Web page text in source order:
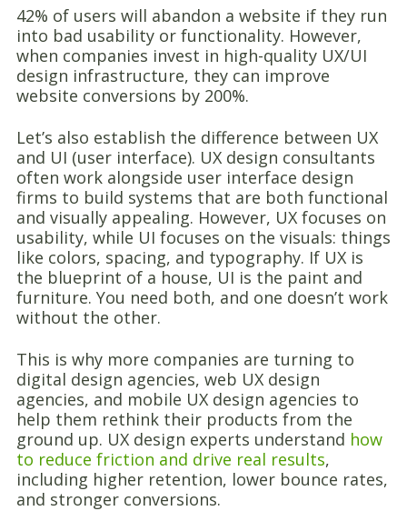
42% of users will abandon a website if they run
into bad usability or functionality. However,
when companies invest in high-quality UX/UI
design infrastructure, they can improve
website conversions by 200%.
Let’s also establish the difference between UX
and UI (user interface). UX design consultants
often work alongside user interface design
firms to build systems that are both functional
and visually appealing. However, UX focuses on
usability, while UI focuses on the visuals: things
like colors, spacing, and typography. If UX is
the blueprint of a house, UI is the paint and
furniture. You need both, and one doesn’t work
without the other.
This is why more companies are turning to
digital design agencies, web UX design
agencies, and mobile UX design agencies to
help them rethink their products from the
ground up. UX design experts understand how
to reduce friction and drive real results,
including higher retention, lower bounce rates,
and stronger conversions.